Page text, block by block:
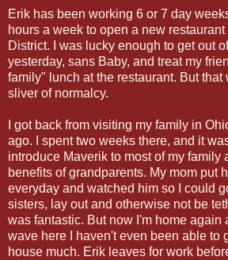
Erik has been working 6 or 7 day
hours a week to open a new restaurant
District. I was lucky enough to get out
yesterday, sans Baby, and treat my
family" lunch at the restaurant. But that
sliver of normalcy.
I got back from visiting my family in
ago. I spent two weeks there, and it
introduce Maverik to most of my family
benefits of grandparents. My mom put
everyday and watched him so I could
sisters, lay out and otherwise not be
was fantastic. But now I'm home again
wave here I haven't even been able to
house much. Erik leaves for work